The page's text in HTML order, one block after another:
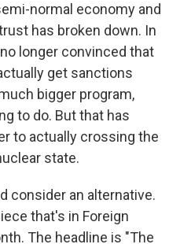
normal economy and
has broken down. In
longer convinced that
get sanctions
bigger program,
to do. But that has
to actually crossing the
state.
consider an alternative.
that's in Foreign
The headline is "The